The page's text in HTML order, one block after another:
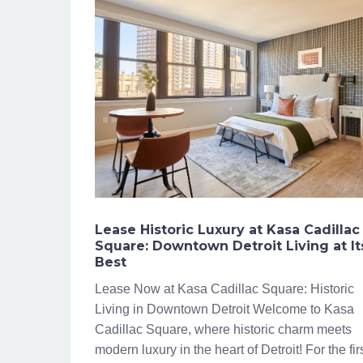
Lease Historic Luxury at Kasa Cadillac
Square: Downtown Detroit Living at
Best
Lease Now at Kasa Cadillac Square: Historic
Living in Downtown Detroit Welcome to Kasa
Cadillac Square, where historic charm meets
modern luxury in the heart of Detroit! For the